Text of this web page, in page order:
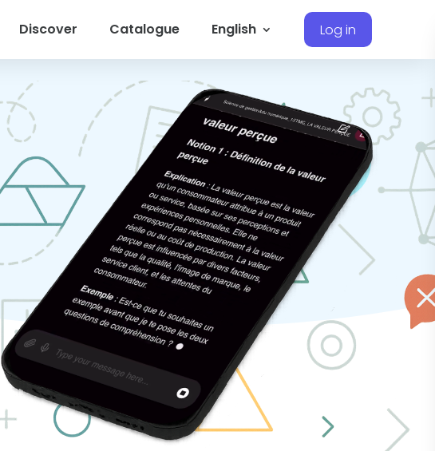
Discover Catalogue English Log in